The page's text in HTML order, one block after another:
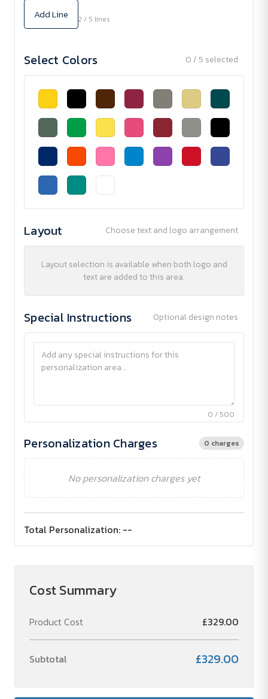
Add Line 2 / 5 lines
Select Colors 0 / 5 selected
Layout Choose text and logo arrangement
Layout selection is available when both logo and
text are added to this area.
Special Instructions Optional design notes
0 / 500
Personalization Charges 0 charges
No personalization charges yet
Total Personalization: --
Cost Summary
Product Cost £329.00
Subtotal £329.00